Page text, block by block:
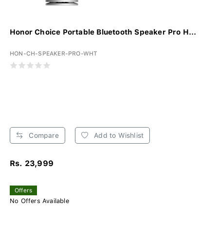
Honor Choice Portable Bluetooth Speaker Pro H...
HON-CH-SPEAKER-PRO-WHT
Compare Add to Wishlist
Rs. 23,999
Offers
No Offers Available